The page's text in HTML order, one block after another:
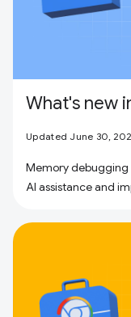
What's new
Updated June 30,
Memory debugging
AI assistance and